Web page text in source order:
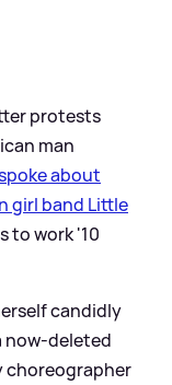
protests
man
about
girl band Little
to work '10
candidly
now-deleted
choreographer